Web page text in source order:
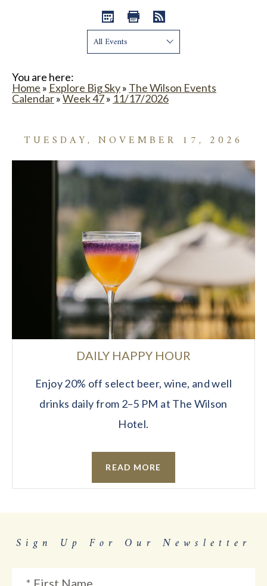
Show:
You are here:
Home » Explore Big Sky» The Wilson Events
Calendar»Week 47» 11/17/2026
TUESDAY, NOVEMBER 17, 2026
DAILY HAPPY HOUR
Enjoy 20% off select beer, wine, and well
drinks daily from 2–5 PM at The Wilson
Hotel.
READ MORE
Sign Up For Our Newsletter